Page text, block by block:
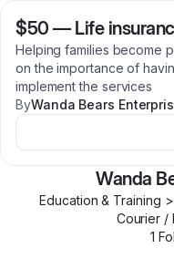
$50 — Life
Helping families become
on the importance of
implement the services
ByWanda Bears
Wanda
Education & Training
Courier /
1